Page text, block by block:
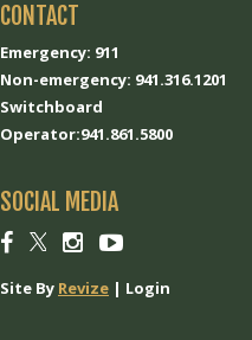
CONTACT
Emergency: 911
Non-emergency: 941.316.1201
Switchboard
Operator:941.861.5800
SOCIAL MEDIA
SocialSocialSocialSocial
Site By Revize | Login